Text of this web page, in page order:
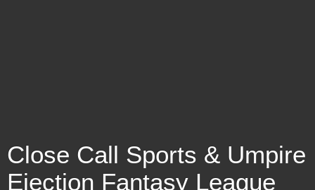
Close Call Sports & Umpire
Ejection Fantasy League